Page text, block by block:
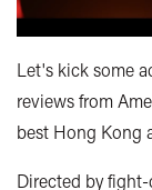
Let's kick some
reviews from
best Hong Kong
Directed by